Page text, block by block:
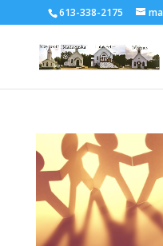
613-338-2175